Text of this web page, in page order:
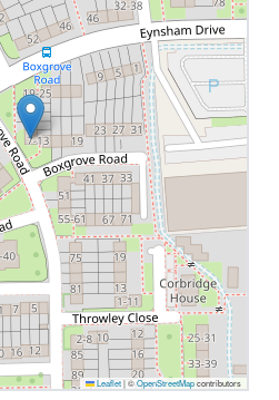
Leaflet |©OpenStreetMapcontributors